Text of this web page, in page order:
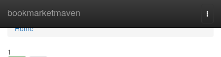
bookmarketmaven
Home
Home
1